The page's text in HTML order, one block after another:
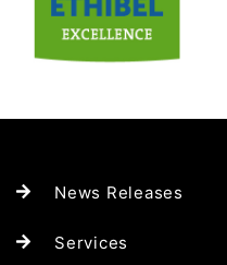
News Releases
Services